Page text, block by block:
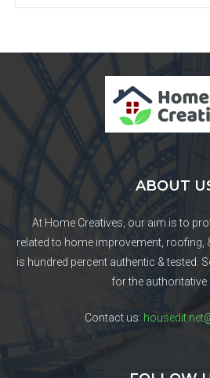
ABOUT
At Home Creatives, our aim is to
related to home improvement, roofing,
is hundred percent authentic & tested.
for the authoritative
Contact us: